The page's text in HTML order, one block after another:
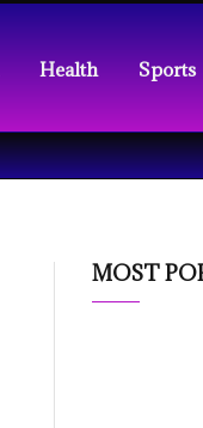
Health Sports
MOST